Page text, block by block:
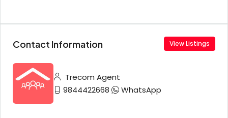
Contact Information View Listings
Trecom Agent
9844422668
WhatsApp